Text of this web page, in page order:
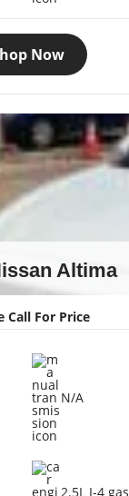
Now
Altima
Call For Price
N/A
2.5L I-4